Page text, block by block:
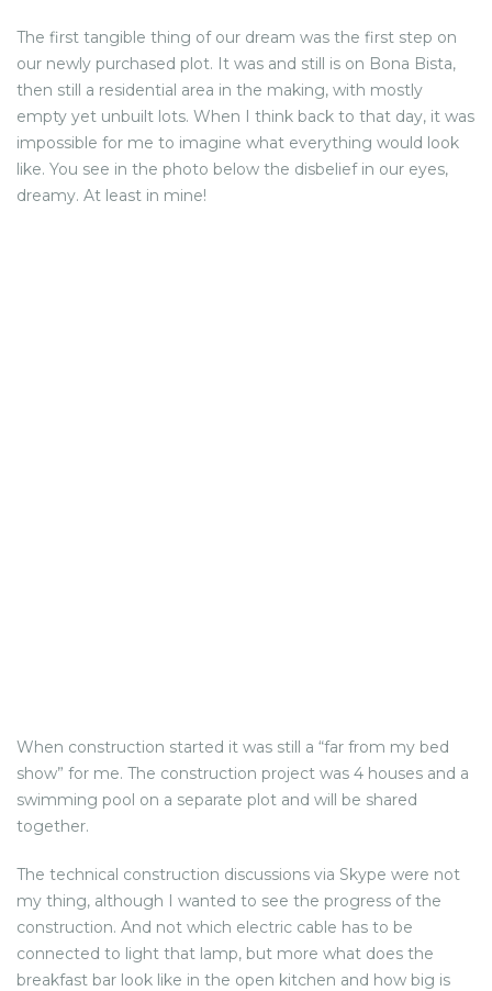
The first tangible thing of our dream was the first step on
our newly purchased plot. It was and still is on Bona Bista,
then still a residential area in the making, with mostly
empty yet unbuilt lots. When I think back to that day, it was
impossible for me to imagine what everything would look
like. You see in the photo below the disbelief in our eyes,
dreamy. At least in mine!
When construction started it was still a “far from my bed
show” for me. The construction project was 4 houses and a
swimming pool on a separate plot and will be shared
together.
The technical construction discussions via Skype were not
my thing, although I wanted to see the progress of the
construction. And not which electric cable has to be
connected to light that lamp, but more what does the
breakfast bar look like in the open kitchen and how big is